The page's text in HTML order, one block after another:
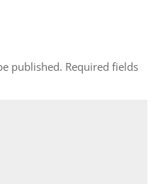
published. Required fields